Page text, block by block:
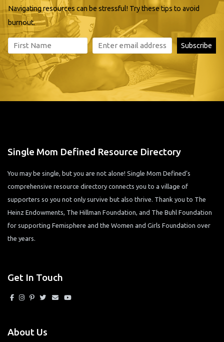
Navigating resources can be stressful! Try these tips to avoid
burnout.
Single Mom Defined Resource Directory
You may be single, but you are not alone! Single Mom Defined’s
comprehensive resource directory connects you to a village of
supporters so you not only survive but also thrive. Thank you to The
Heinz Endowments, The Hillman Foundation, and The Buhl Foundation
for supporting Femisphere and the Women and Girls Foundation over
the years.
Get In Touch
About Us